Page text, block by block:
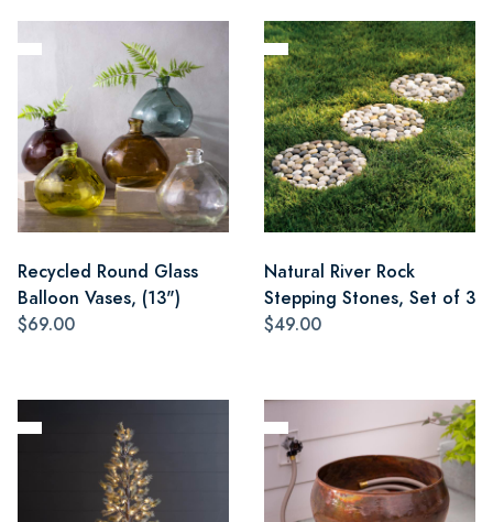
Recycled Round Glass
Balloon Vases, (13")
$69.00
Natural River Rock
Stepping Stones, Set of 3
$49.00